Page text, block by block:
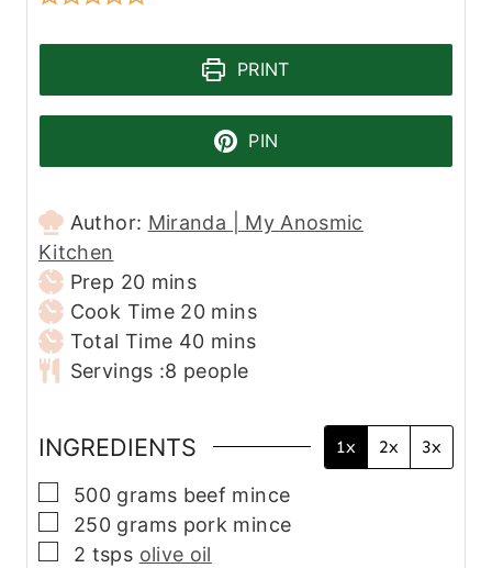
PRINT
PIN
Author: Miranda | My Anosmic
Kitchen
Prep 20m
i
n
u
s
mins
Cook Time 20m
n
s
mins
Total Time 40m
i
e
s
mins
Servings :8 people
INGREDIENTS 1x 2x 3x
▢
500 grams beef mince
▢
250 grams pork mince
▢
2 tsps olive oil